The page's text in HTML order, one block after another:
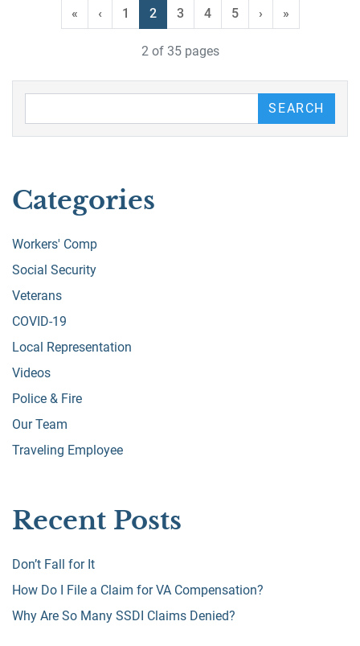
« ‹ 1 2 3 4 5 › »
2 of 35 pages
SEARCH
Categories
Workers' Comp
Social Security
Veterans
COVID-19
Local Representation
Videos
Police & Fire
Our Team
Traveling Employee
Recent Posts
Don’t Fall for It
How Do I File a Claim for VA Compensation?
Why Are So Many SSDI Claims Denied?